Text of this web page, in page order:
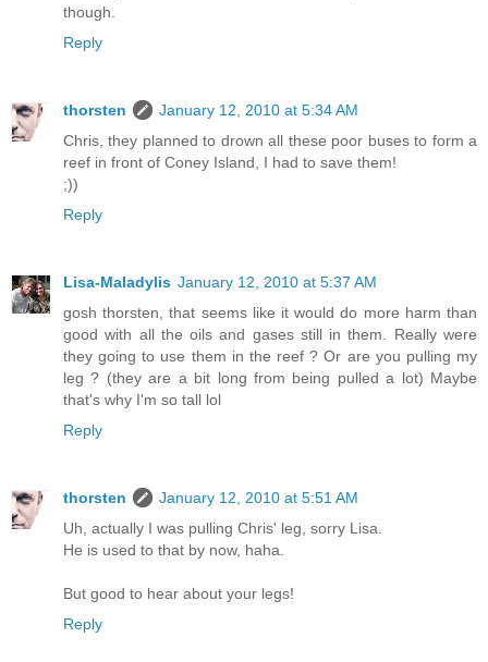
though.
Reply
thorsten
January 12, 2010 at 5:34 AM
Chris, they planned to drown all these poor buses to form a
reef in front of Coney Island, I had to save them!
;))
Reply
Lisa-Maladylis January 12, 2010 at 5:37 AM
gosh thorsten, that seems like it would do more harm than
good with all the oils and gases still in them. Really were
they going to use them in the reef ? Or are you pulling my
leg ? (they are a bit long from being pulled a lot) Maybe
that's why I'm so tall lol
Reply
thorsten
January 12, 2010 at 5:51 AM
Uh, actually I was pulling Chris' leg, sorry Lisa.
He is used to that by now, haha.
But good to hear about your legs!
Reply